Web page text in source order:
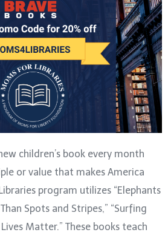
children’s book every month
or value that makes America
program utilizes “Elephants
Spots and Stripes,” “Surfing
Matter.” These books teach